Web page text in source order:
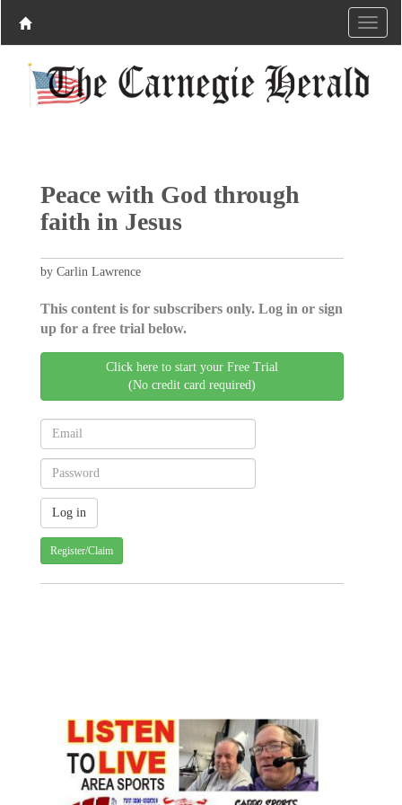
Peace with God through
faith in Jesus
by Carlin Lawrence
This content is for subscribers only. Log in or sign
up for a free trial below.
Click here to start your Free Trial
(No credit card required)
Register/Claim